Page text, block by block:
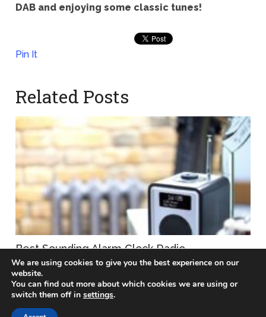
DAB and enjoying some classic tunes!
Pin It
Related Posts
Best Sounding Alarm Clock Radio
We are using cookies to give you the best experience on our
website.
You can find out more about which cookies we are using or
switch them off in settings.